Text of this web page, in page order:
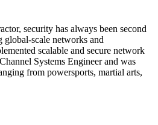
security has always been second
global-scale networks and
scalable and secure network
Systems Engineer and was
from powersports, martial arts,